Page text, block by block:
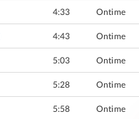
4:33 Ontime
4:43 Ontime
5:03 Ontime
5:28 Ontime
5:58 Ontime